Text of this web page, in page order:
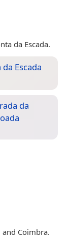
da Escada.
Escada
da
and Coimbra.